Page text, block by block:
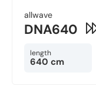
allwave
DNA640
length
640 cm